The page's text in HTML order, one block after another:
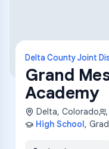
Delta County Joint
Grand
Academy
Delta, Colorado
High School,